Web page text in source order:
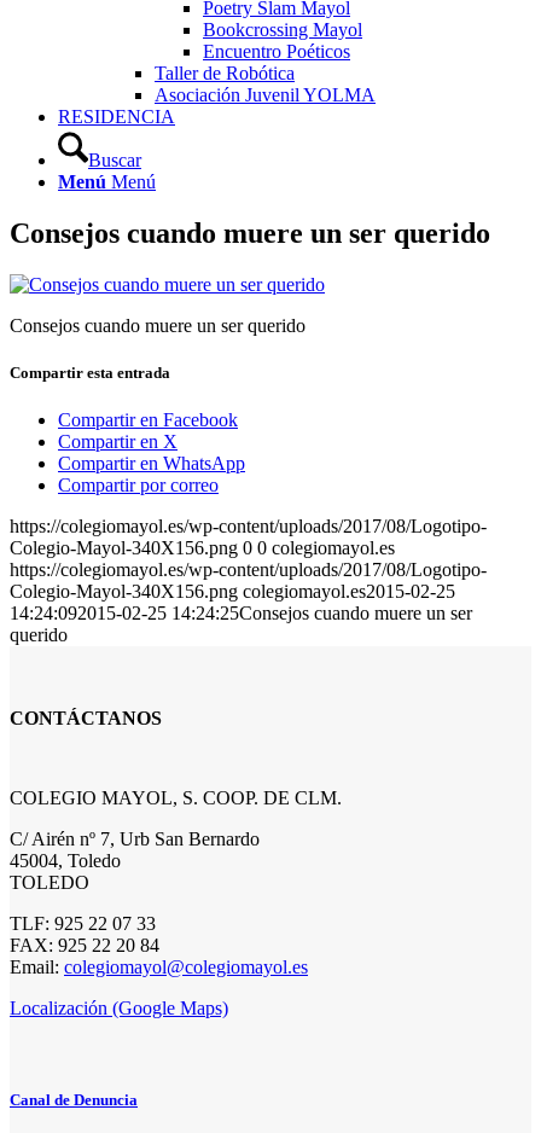
Poetry Slam Mayol
Bookcrossing Mayol
Encuentro Poéticos
Taller de Robótica
Asociación Juvenil YOLMA
RESIDENCIA
Buscar
Menú Menú
Consejos cuando muere un ser querido
Consejos cuando muere un ser querido
Compartir esta entrada
Compartir en Facebook
Compartir en X
Compartir en WhatsApp
Compartir por correo
https://colegiomayol.es/wp-content/uploads/2017/08/Logotipo-
Colegio-Mayol-340X156.png 0 0 colegiomayol.es
https://colegiomayol.es/wp-content/uploads/2017/08/Logotipo-
Colegio-Mayol-340X156.png colegiomayol.es2015-02-25
14:24:092015-02-25 14:24:25Consejos cuando muere un ser
querido
CONTÁCTANOS
COLEGIO MAYOL, S. COOP. DE CLM.
C/ Airén nº 7, Urb San Bernardo
45004, Toledo
TOLEDO
TLF: 925 22 07 33
FAX: 925 22 20 84
Email: colegiomayol@colegiomayol.es
Localización (Google Maps)
Canal de Denuncia